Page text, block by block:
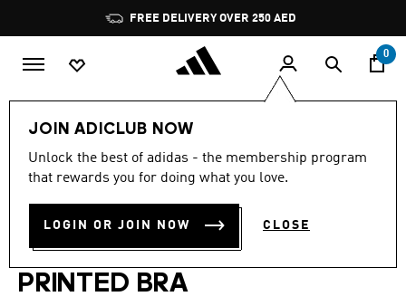
Pause
promotion
rotation
FREE DELIVERY OVER 250 AED
0
JOIN ADICLUB NOW
Unlock the best of adidas - the membership program
that rewards you for doing what you love.
LOGIN OR JOIN NOW CLOSE
-65%
ADIDAS BY STELLA
MCCARTNEY TRUEPURPOSE
PRINTED BRA